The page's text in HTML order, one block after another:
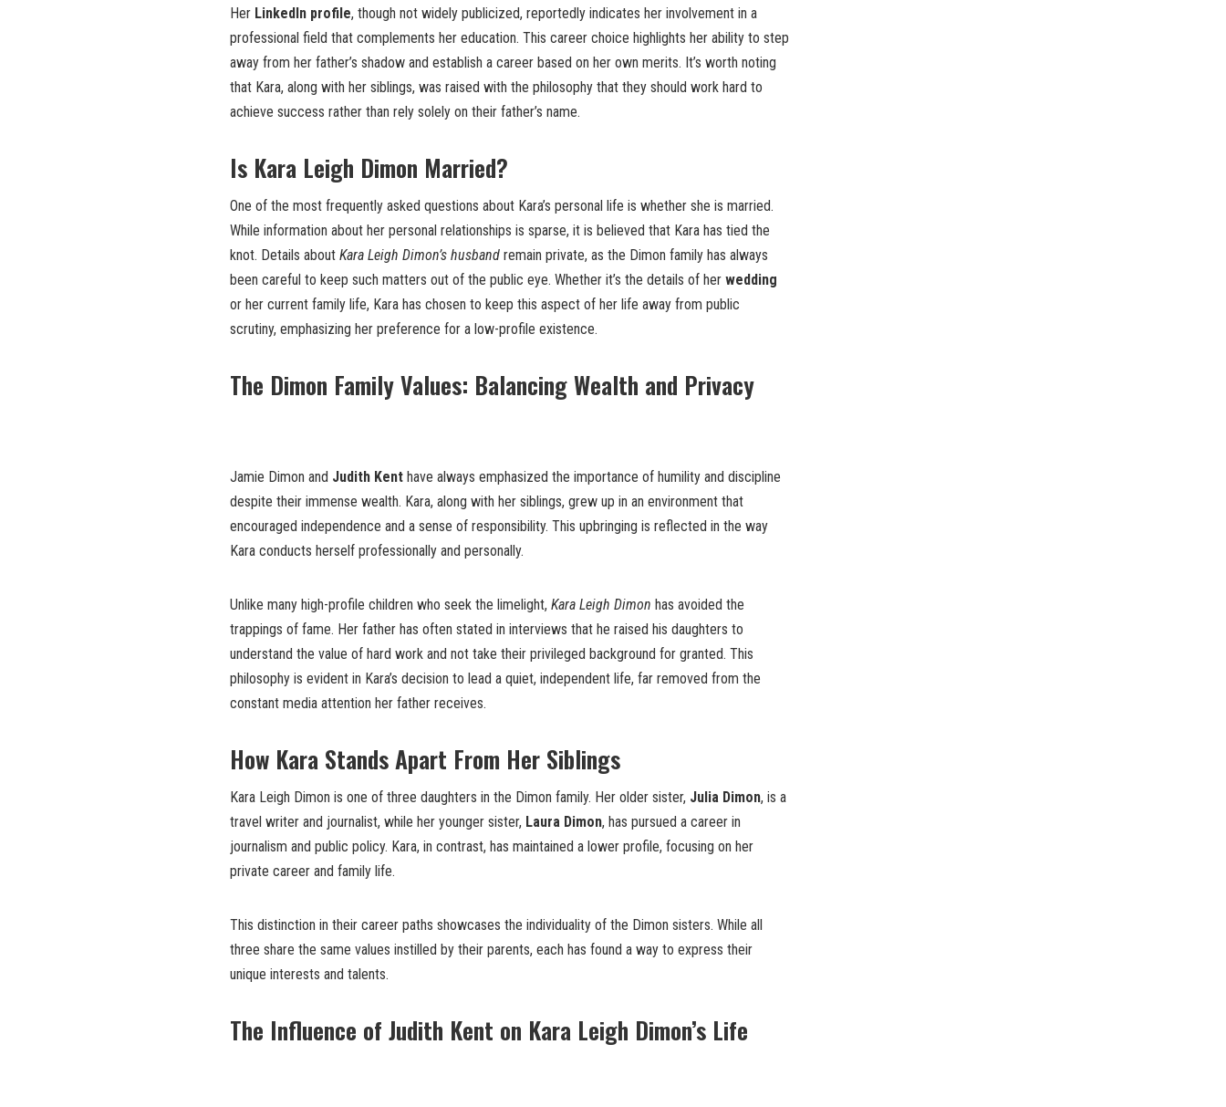
Her LinkedIn profile, though not widely publicized, reportedly indicates her involvement in a
professional field that complements her education. This career choice highlights her ability to step
away from her father’s shadow and establish a career based on her own merits. It’s worth noting
that Kara, along with her siblings, was raised with the philosophy that they should work hard to
achieve success rather than rely solely on their father’s name.
Is Kara Leigh Dimon Married?
One of the most frequently asked questions about Kara’s personal life is whether she is married.
While information about her personal relationships is sparse, it is believed that Kara has tied the
knot. Details about Kara Leigh Dimon’s husband remain private, as the Dimon family has always
been careful to keep such matters out of the public eye. Whether it’s the details of her wedding
or her current family life, Kara has chosen to keep this aspect of her life away from public
scrutiny, emphasizing her preference for a low-profile existence.
The Dimon Family Values: Balancing Wealth and Privacy
Jamie Dimon and Judith Kent have always emphasized the importance of humility and discipline
despite their immense wealth. Kara, along with her siblings, grew up in an environment that
encouraged independence and a sense of responsibility. This upbringing is reflected in the way
Kara conducts herself professionally and personally.
Unlike many high-profile children who seek the limelight, Kara Leigh Dimon has avoided the
trappings of fame. Her father has often stated in interviews that he raised his daughters to
understand the value of hard work and not take their privileged background for granted. This
philosophy is evident in Kara’s decision to lead a quiet, independent life, far removed from the
constant media attention her father receives.
How Kara Stands Apart From Her Siblings
Kara Leigh Dimon is one of three daughters in the Dimon family. Her older sister, Julia Dimon, is a
travel writer and journalist, while her younger sister, Laura Dimon, has pursued a career in
journalism and public policy. Kara, in contrast, has maintained a lower profile, focusing on her
private career and family life.
This distinction in their career paths showcases the individuality of the Dimon sisters. While all
three share the same values instilled by their parents, each has found a way to express their
unique interests and talents.
The Influence of Judith Kent on Kara Leigh Dimon’s Life